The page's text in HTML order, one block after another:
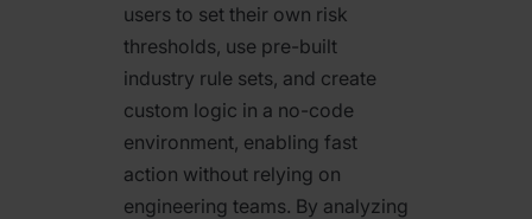
users to set their own risk
thresholds, use pre-built
industry rule sets, and create
custom logic in a no-code
environment, enabling fast
action without relying on
engineering teams. By analyzing